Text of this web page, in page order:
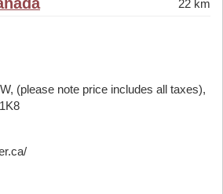
22 km
(please note price includes all taxes),